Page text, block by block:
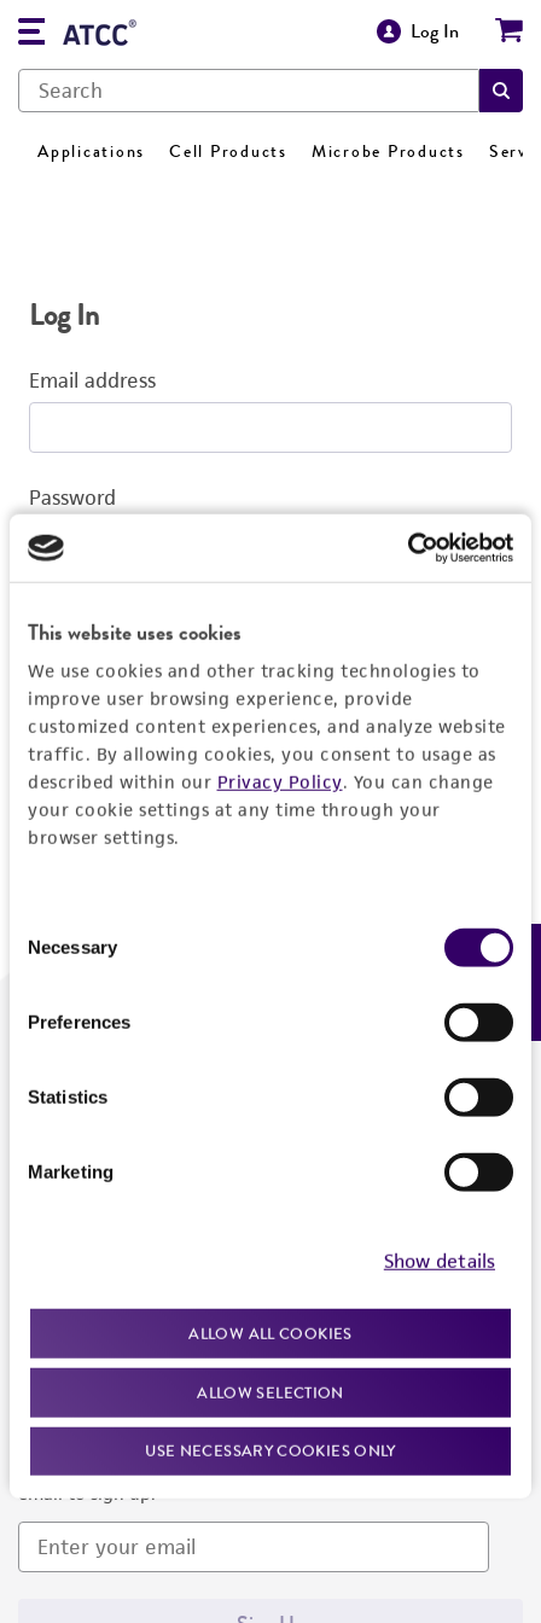
This website uses cookies
We use cookies and other tracking technologies to
improve user browsing experience, provide
customized content experiences, and analyze website
traffic. By allowing cookies, you consent to usage as
described within our Privacy Policy. You can change
your cookie settings at any time through your
browser settings.
Selection
Necessary
Preferences
Statistics
Marketing
Show details
ALLOW ALL COOKIES
ALLOW SELECTION
USE NECESSARY COOKIES ONLY
Log In
Applications Cell Products Microbe Products
Log In
Email address
Password
Log In
Don't have a profile?Create one now.
We are ready to help
Newsletter Signup
Keep up to date with our events, news, and more. Enter your
email to sign up.
Feedback